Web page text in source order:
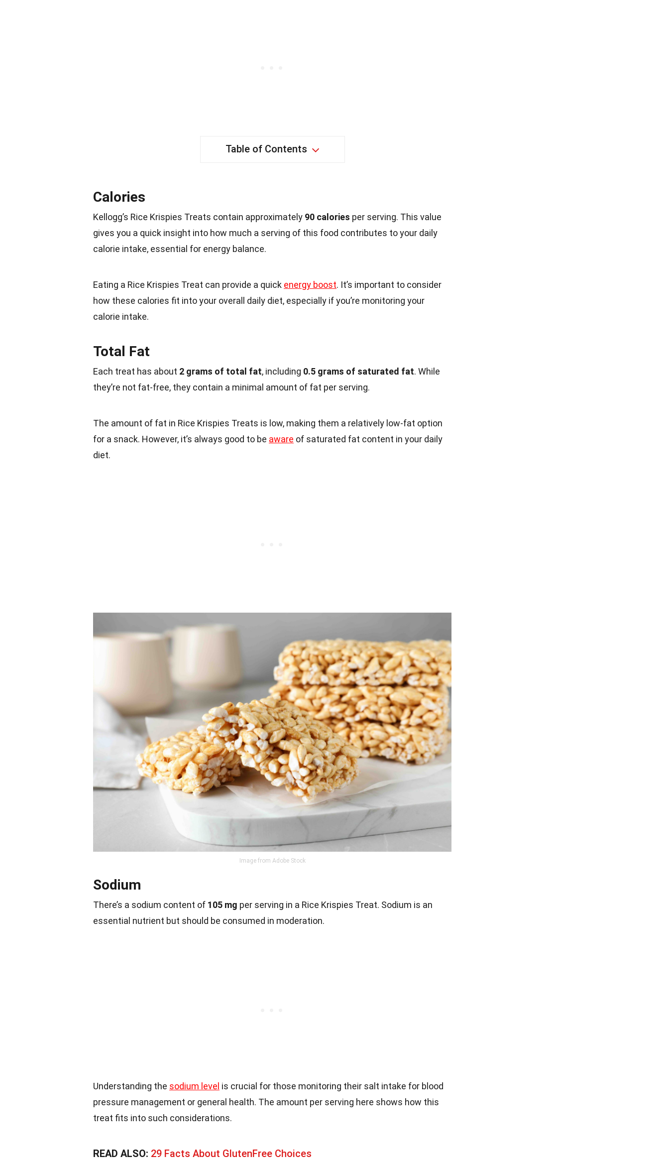
Table of Contents
Calories
Kellogg’s Rice Krispies Treats contain approximately 90 calories per serving. This value
gives you a quick insight into how much a serving of this food contributes to your daily
calorie intake, essential for energy balance.
Eating a Rice Krispies Treat can provide a quick energy boost. It’s important to consider
how these calories fit into your overall daily diet, especially if you’re monitoring your
calorie intake.
Total Fat
Each treat has about 2 grams of total fat, including 0.5 grams of saturated fat. While
they’re not fat-free, they contain a minimal amount of fat per serving.
The amount of fat in Rice Krispies Treats is low, making them a relatively low-fat option
for a snack. However, it’s always good to be aware of saturated fat content in your daily
diet.
Image from Adobe Stock
Sodium
There’s a sodium content of 105 mg per serving in a Rice Krispies Treat. Sodium is an
essential nutrient but should be consumed in moderation.
Understanding the sodium level is crucial for those monitoring their salt intake for blood
pressure management or general health. The amount per serving here shows how this
treat fits into such considerations.
READ ALSO: 29 Facts About GlutenFree Choices